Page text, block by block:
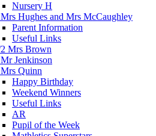
Nursery H
Hughes and Mrs McCaughley
Parent Information
Useful Links
Mrs Brown
Jenkinson
Quinn
Happy Birthday
Weekend Winners
Useful Links
AR
Pupil of the Week